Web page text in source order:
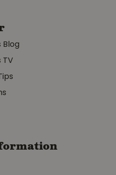
Blog
TV